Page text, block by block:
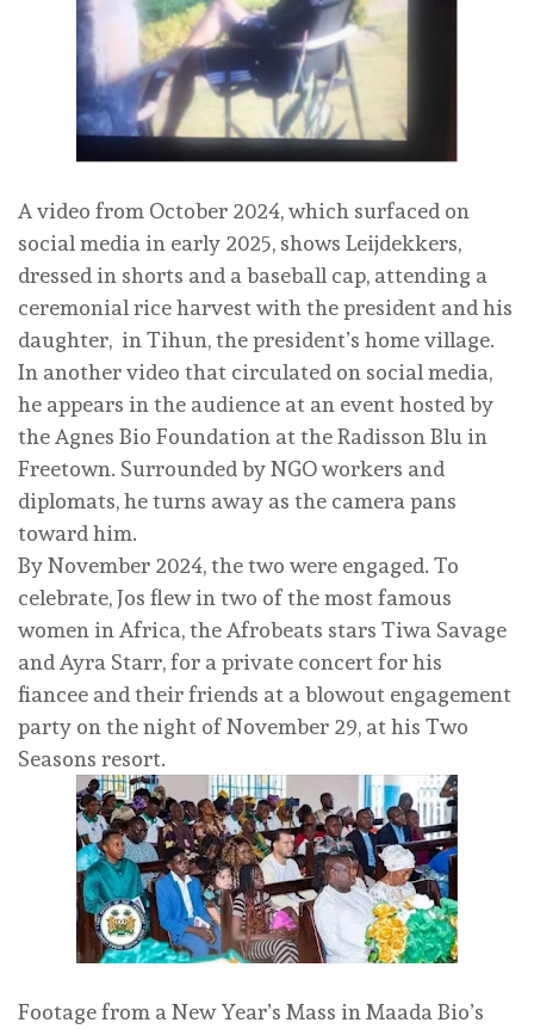
A video from October 2024, which surfaced on
social media in early 2025, shows Leijdekkers,
dressed in shorts and a baseball cap, attending a
ceremonial rice harvest with the president and his
daughter, in Tihun, the president’s home village.
In another video that circulated on social media,
he appears in the audience at an event hosted by
the Agnes Bio Foundation at the Radisson Blu in
Freetown. Surrounded by NGO workers and
diplomats, he turns away as the camera pans
toward him.
By November 2024, the two were engaged. To
celebrate, Jos flew in two of the most famous
women in Africa, the Afrobeats stars Tiwa Savage
and Ayra Starr, for a private concert for his
fiancee and their friends at a blowout engagement
party on the night of November 29, at his Two
Seasons resort.
Footage from a New Year’s Mass in Maada Bio’s